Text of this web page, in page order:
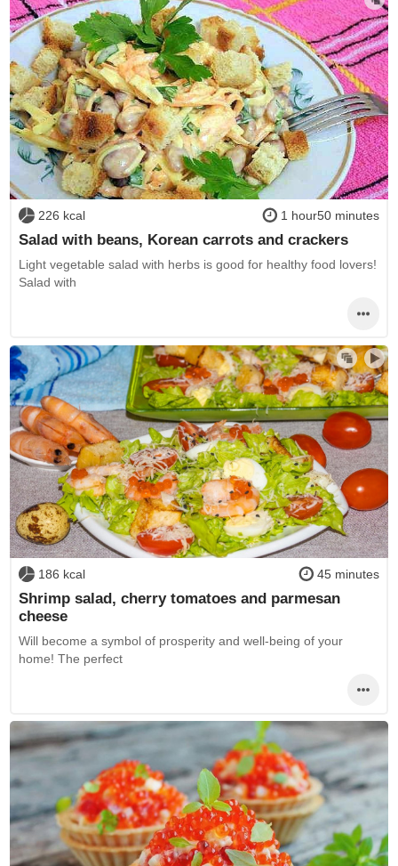
226 kcal 1 hour50 minutes
Salad with beans, Korean carrots and crackers
Light vegetable salad with herbs is good for healthy food lovers!
Salad with
186 kcal 45 minutes
Shrimp salad, cherry tomatoes and parmesan
cheese
Will become a symbol of prosperity and well-being of your
home! The perfect